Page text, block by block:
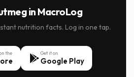
in MacroLog
nutrition facts. Log in one tap.
the Get it on
Google Play